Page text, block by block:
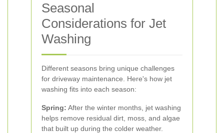
Seasonal
Considerations for Jet
Washing
Different seasons bring unique challenges
for driveway maintenance. Here's how jet
washing fits into each season:
Spring: After the winter months, jet washing
helps remove residual dirt, moss, and algae
that built up during the colder weather.